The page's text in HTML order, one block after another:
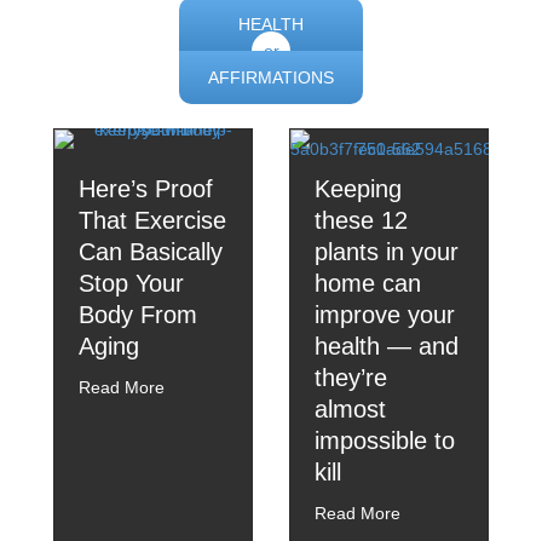
HEALTH
or
AFFIRMATIONS
Here’s Proof
That Exercise
Can Basically
Stop Your
Body From
Aging
Read More
Keeping
these 12
plants in your
home can
improve your
health — and
they’re
almost
impossible to
kill
Read More